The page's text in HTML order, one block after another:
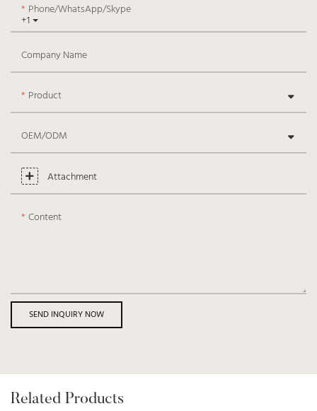
+1
Phone/WhatsApp/Skype
Company Name
Product
OEM/ODM
Attachment
Content
SEND INQUIRY NOW
Related Products